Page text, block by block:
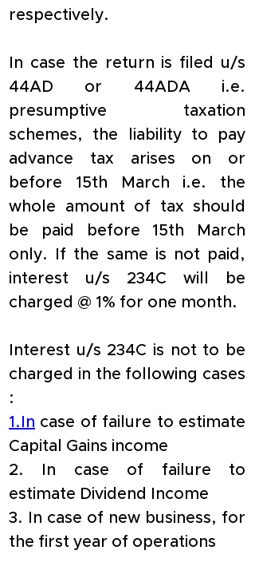
respectively.
In case the return is filed u/s
44AD or 44ADA i.e.
presumptive taxation
schemes, the liability to pay
advance tax arises on or
before 15th March i.e. the
whole amount of tax should
be paid before 15th March
only. If the same is not paid,
interest u/s 234C will be
charged @ 1% for one month.
Interest u/s 234C is not to be
charged in the following cases
:
1.In case of failure to estimate
Capital Gains income
2. In case of failure to
estimate Dividend Income
3. In case of new business, for
the first year of operations